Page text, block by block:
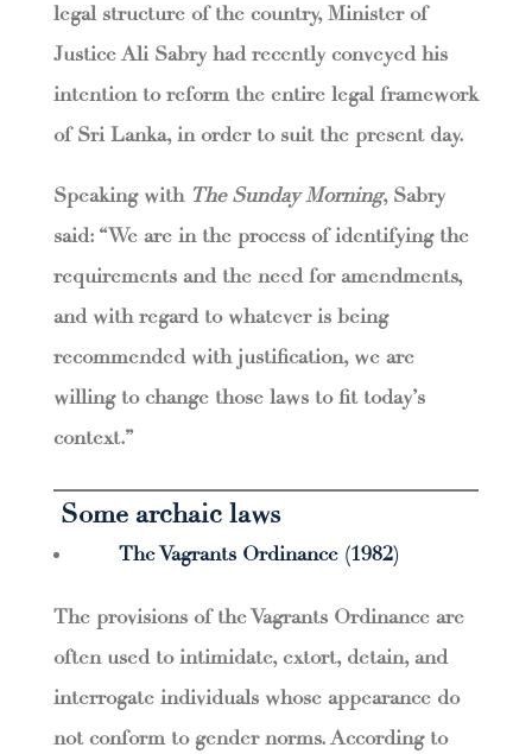
legal structure of the country, Minister of
Justice Ali Sabry had recently conveyed his
intention to reform the entire legal framework
of Sri Lanka, in order to suit the present day.
Speaking with The Sunday Morning, Sabry
said: “We are in the process of identifying the
requirements and the need for amendments,
and with regard to whatever is being
recommended with justification, we are
willing to change those laws to fit today’s
context.”
Some archaic laws
The Vagrants Ordinance (1982)
The provisions of the Vagrants Ordinance are
often used to intimidate, extort, detain, and
interrogate individuals whose appearance do
not conform to gender norms. According to